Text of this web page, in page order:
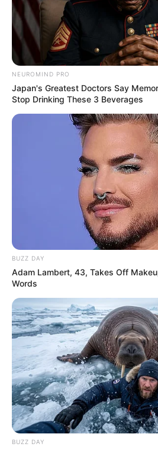
NEUROMIND PRO
Japan's Greatest Doctors Say
Stop Drinking These 3 Beverages
BUZZ DAY
Adam Lambert, 43, Takes Off
Words
BUZZ DAY